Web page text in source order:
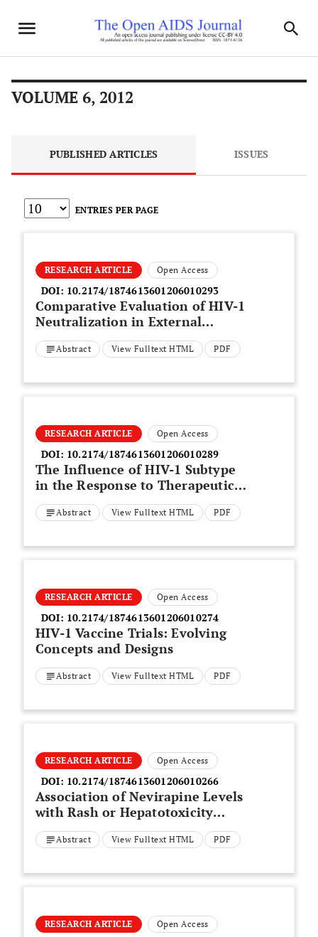
VOLUME 6, 2012
PUBLISHED ARTICLES ISSUES
ENTRIES PER PAGE
RESEARCH ARTICLE Open Access
DOI: 10.2174/1874613601206010293
Comparative Evaluation of HIV-1
Neutralization in External
Secretions and Sera of HIV-1-
Infected Women
Abstract View Fulltext HTML PDF
RESEARCH ARTICLE Open Access
DOI: 10.2174/1874613601206010289
The Influence of HIV-1 Subtype
in the Response to Therapeutic
Dendritic Cell Vaccine
Abstract View Fulltext HTML PDF
RESEARCH ARTICLE Open Access
DOI: 10.2174/1874613601206010274
HIV-1 Vaccine Trials: Evolving
Concepts and Designs
Abstract View Fulltext HTML PDF
RESEARCH ARTICLE Open Access
DOI: 10.2174/1874613601206010266
Association of Nevirapine Levels
with Rash or Hepatotoxicity
Among HIV-Infected Thai
Women
Abstract View Fulltext HTML PDF
RESEARCH ARTICLE Open Access